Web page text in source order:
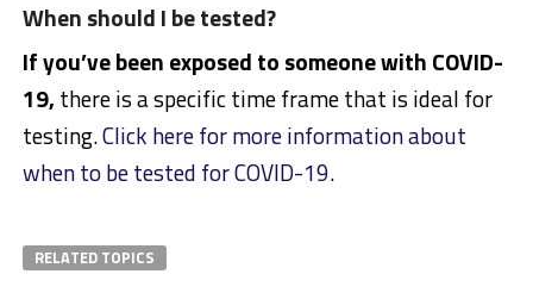
When should I be tested?
If you’ve been exposed to someone with COVID-
19, there is a specific time frame that is ideal for
testing.Click here for more information about
when to be tested for COVID-19.
RELATED TOPICS